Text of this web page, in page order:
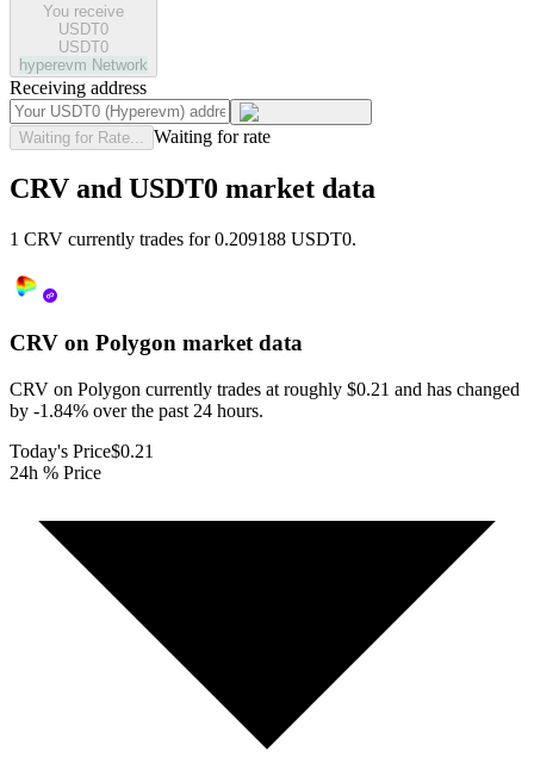
You receive
USDT0
USDT0
hyperevm Network
Receiving address
Waiting for Rate... Waiting for rate
CRV and USDT0 market data
1 CRV currently trades for 0.209188 USDT0.
CRV on Polygon market data
CRV on Polygon currently trades at roughly $0.21 and has changed
by -1.84% over the past 24 hours.
Today's Price$0.21
24h % Price